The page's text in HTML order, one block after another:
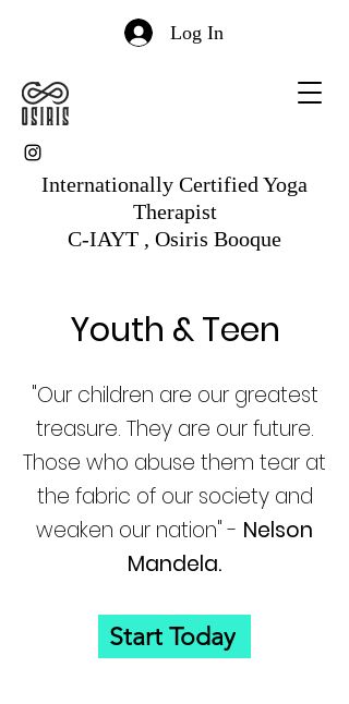
Log In
Internationally Certified Yoga
Therapist
C-IAYT , Osiris Booque
Youth & Teen
"Our children are our greatest
treasure. They are our future.
Those who abuse them tear at
the fabric of our society and
weaken our nation" - Nelson
Mandela.
Start Today